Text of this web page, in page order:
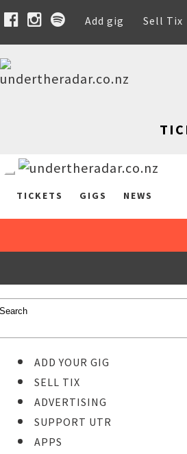
Add gig Sell Tix
TICKETS GIGS NEWS
ADD YOUR GIG
SELL TIX
ADVERTISING
SUPPORT UTR
APPS